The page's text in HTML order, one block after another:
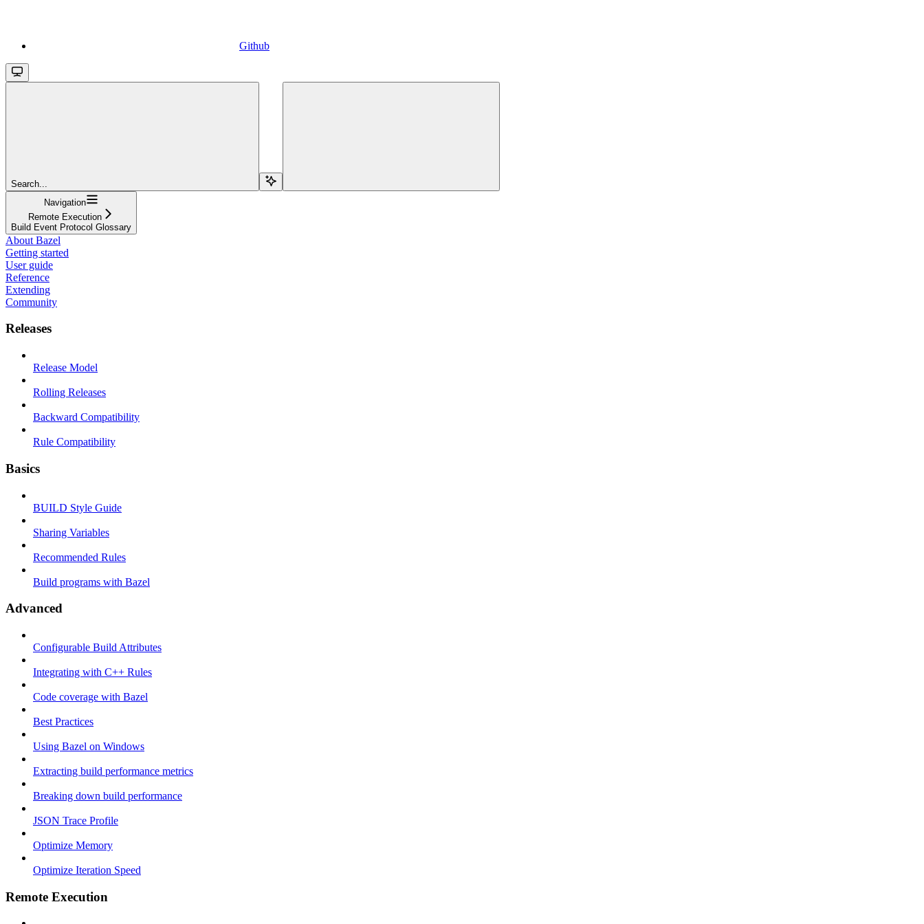
Github
Search...
Navigation
Remote Execution
Build Event Protocol Glossary
About Bazel
Getting started
User guide
Reference
Extending
Community
Releases
Release Model
Rolling Releases
Backward Compatibility
Rule Compatibility
Basics
BUILD Style Guide
Sharing Variables
Recommended Rules
Build programs with Bazel
Advanced
Configurable Build Attributes
Integrating with C++ Rules
Code coverage with Bazel
Best Practices
Using Bazel on Windows
Extracting build performance metrics
Breaking down build performance
JSON Trace Profile
Optimize Memory
Optimize Iteration Speed
Remote Execution